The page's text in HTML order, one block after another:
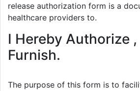
release authorization form is a
healthcare providers to.
I Hereby Authorize
Furnish.
The purpose of this form is to